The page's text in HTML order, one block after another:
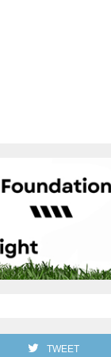
TWEET